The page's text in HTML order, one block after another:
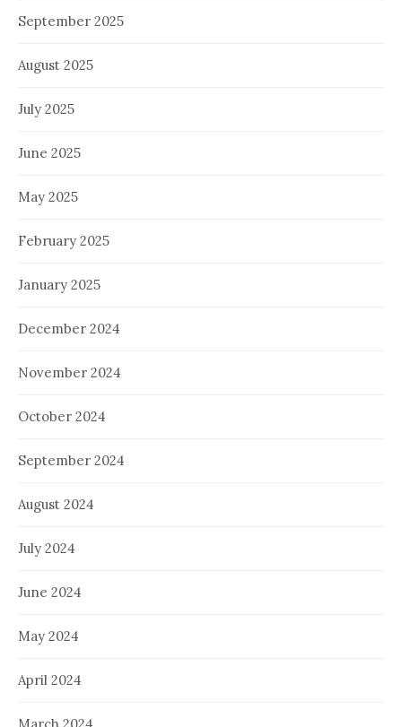
September 2025
August 2025
July 2025
June 2025
May 2025
February 2025
January 2025
December 2024
November 2024
October 2024
September 2024
August 2024
July 2024
June 2024
May 2024
April 2024